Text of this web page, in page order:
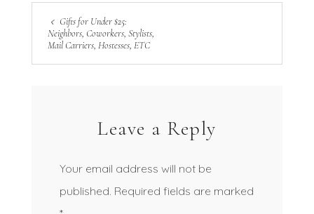
Gifts for Under $25:
Neighbors, Coworkers, Stylists,
Mail Carriers, Hostesses, ETC
Leave a Reply
Your email address will not be
published. Required fields are marked